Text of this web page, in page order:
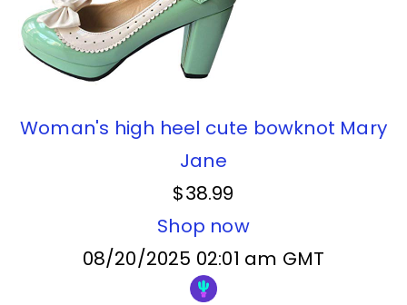
Woman's high heel cute bowknot Mary
Jane
$38.99
Shop now
08/20/2025 02:01 am GMT